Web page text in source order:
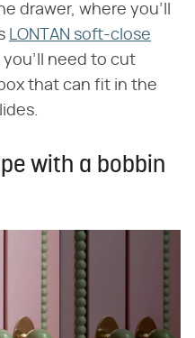
drawer, where you'll
LONTAN soft-close
you'll need to cut
that can fit in the
with a bobbin